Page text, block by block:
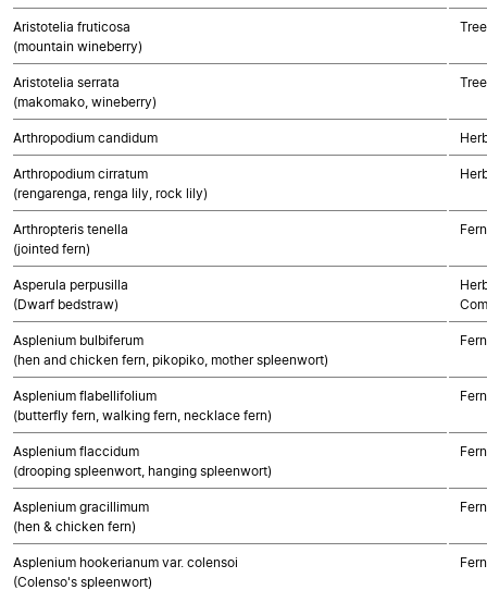
Aristotelia fruticosa
(mountain wineberry)
Aristotelia serrata
(makomako, wineberry)
Arthropodium candidum
Arthropodium cirratum
(rengarenga, renga lily, rock lily)
Arthropteris tenella
(jointed fern)
Asperula perpusilla
(Dwarf bedstraw)
Asplenium bulbiferum
(hen and chicken fern, pikopiko, mother spleenwort)
Asplenium flabellifolium
(butterfly fern, walking fern, necklace fern)
Asplenium flaccidum
(drooping spleenwort, hanging spleenwort)
Asplenium gracillimum
(hen & chicken fern)
Asplenium hookerianum var. colensoi
(Colenso's spleenwort)